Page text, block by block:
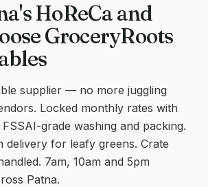
HoReCa and
GroceryRoots
supplier — no more juggling
Locked monthly rates with
grade washing and packing.
delivery for leafy greens. Crate
7am, 10am and 5pm
Patna.